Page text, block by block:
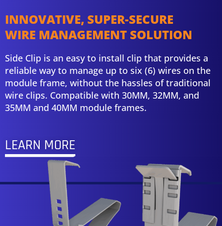
INNOVATIVE, SUPER-SECURE
WIRE MANAGEMENT SOLUTION
Side Clip is an easy to install clip that provides a
reliable way to manage up to six (6) wires on the
module frame, without the hassles of traditional
wire clips. Compatible with 30MM, 32MM, and
35MM and 40MM module frames.
LEARN MORE